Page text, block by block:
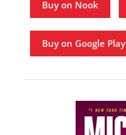
Buy on Nook
Buy on Google Play